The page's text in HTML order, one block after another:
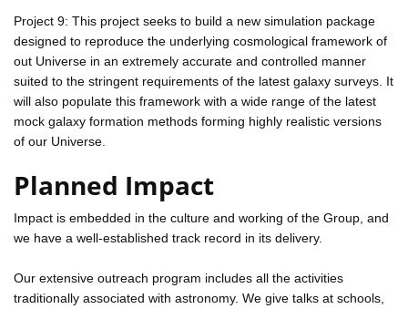
Project 9: This project seeks to build a new simulation package
designed to reproduce the underlying cosmological framework of
out Universe in an extremely accurate and controlled manner
suited to the stringent requirements of the latest galaxy surveys. It
will also populate this framework with a wide range of the latest
mock galaxy formation methods forming highly realistic versions
of our Universe.
Planned Impact
Impact is embedded in the culture and working of the Group, and
we have a well-established track record in its delivery.
Our extensive outreach program includes all the activities
traditionally associated with astronomy. We give talks at schools,